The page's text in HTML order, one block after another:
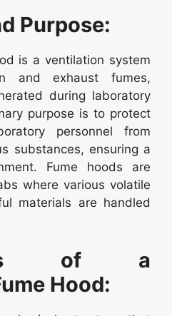
Purpose:
is a ventilation system
and exhaust fumes,
during laboratory
purpose is to protect
personnel from
substances, ensuring a
Fume hoods are
where various volatile
materials are handled
of a
Hood: